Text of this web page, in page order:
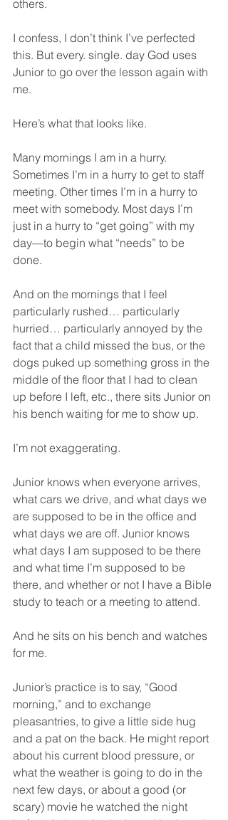
others.
I confess, I don’t think I’ve perfected
this. But every. single. day God uses
Junior to go over the lesson again with
me.
Here’s what that looks like.
Many mornings I am in a hurry.
Sometimes I’m in a hurry to get to staff
meeting. Other times I’m in a hurry to
meet with somebody. Most days I’m
just in a hurry to “get going” with my
day—to begin what “needs” to be
done.
And on the mornings that I feel
particularly rushed… particularly
hurried… particularly annoyed by the
fact that a child missed the bus, or the
dogs puked up something gross in the
middle of the floor that I had to clean
up before I left, etc., there sits Junior on
his bench waiting for me to show up.
I’m not exaggerating.
Junior knows when everyone arrives,
what cars we drive, and what days we
are supposed to be in the office and
what days we are off. Junior knows
what days I am supposed to be there
and what time I’m supposed to be
there, and whether or not I have a Bible
study to teach or a meeting to attend.
And he sits on his bench and watches
for me.
Junior’s practice is to say, “Good
morning,” and to exchange
pleasantries, to give a little side hug
and a pat on the back. He might report
about his current blood pressure, or
what the weather is going to do in the
next few days, or about a good (or
scary) movie he watched the night